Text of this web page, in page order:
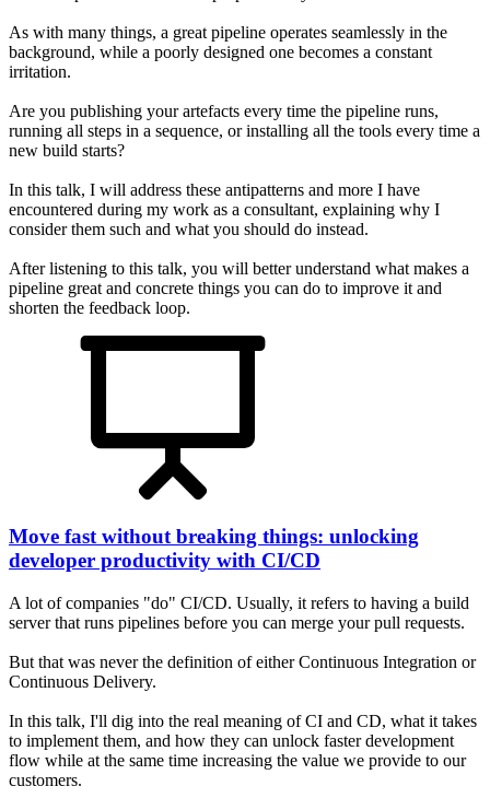
As with many things, a great pipeline operates seamlessly in the
background, while a poorly designed one becomes a constant
irritation.
Are you publishing your artefacts every time the pipeline runs,
running all steps in a sequence, or installing all the tools every time a
new build starts?
In this talk, I will address these antipatterns and more I have
encountered during my work as a consultant, explaining why I
consider them such and what you should do instead.
After listening to this talk, you will better understand what makes a
pipeline great and concrete things you can do to improve it and
shorten the feedback loop.
Move fast without breaking things: unlocking
developer productivity with CI/CD
A lot of companies "do" CI/CD. Usually, it refers to having a build
server that runs pipelines before you can merge your pull requests.
But that was never the definition of either Continuous Integration or
Continuous Delivery.
In this talk, I'll dig into the real meaning of CI and CD, what it takes
to implement them, and how they can unlock faster development
flow while at the same time increasing the value we provide to our
customers.